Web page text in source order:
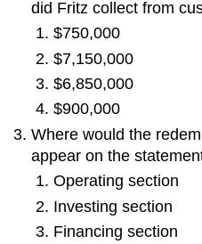
did Fritz collect from
$750,000
$7,150,000
$6,850,000
$900,000
Where would the
appear on the
Operating section
Investing section
Financing section